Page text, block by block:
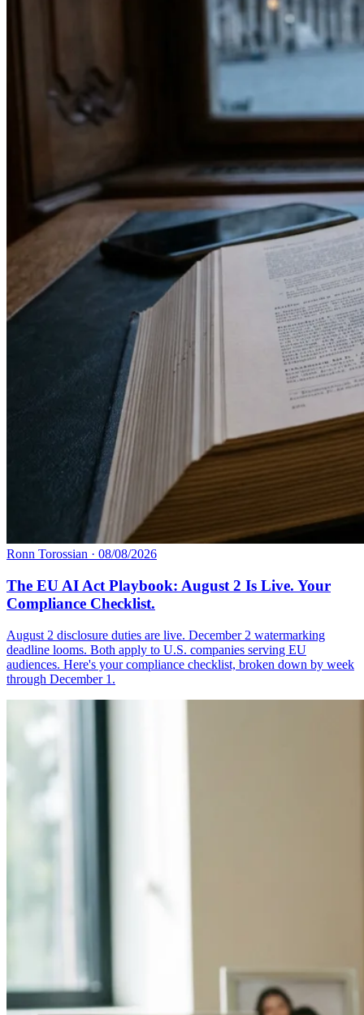
Ronn Torossian · 08/08/2026
The EU AI Act Playbook: August 2 Is Live. Your
Compliance Checklist.
August 2 disclosure duties are live. December 2 watermarking
deadline looms. Both apply to U.S. companies serving EU
audiences. Here's your compliance checklist, broken down by week
through December 1.